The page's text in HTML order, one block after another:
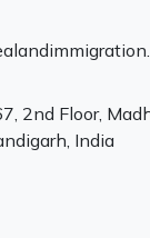
2nd Floor,
India